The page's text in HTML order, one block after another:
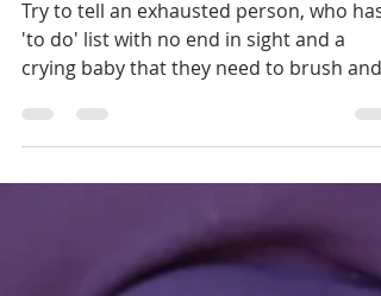
challenge
Try to tell an exhausted person, who has
crying baby that they need to brush and
floss more often.